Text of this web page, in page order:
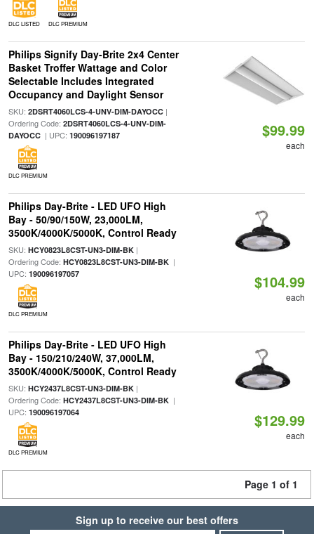
DLC LISTED DLC PREMIUM
Philips Signify Day-Brite 2x4 Center
Basket Troffer Wattage and Color
Selectable Includes Integrated
Occupancy and Daylight Sensor
SKU: 2DSRT4060LCS-4-UNV-DIM-DAYOCC|
Ordering Code: 2DSRT4060LCS-4-UNV-DIM-
DAYOCC| UPC: 190096197187
DLC PREMIUM
$99.99
each
Philips Day-Brite - LED UFO High
Bay - 50/90/150W, 23,000LM,
3500K/4000K/5000K, Control Ready
SKU: HCY0823L8CST-UN3-DIM-BK|
Ordering Code: HCY0823L8CST-UN3-DIM-BK|
UPC: 190096197057
DLC PREMIUM
$104.99
each
Philips Day-Brite - LED UFO High
Bay - 150/210/240W, 37,000LM,
3500K/4000K/5000K, Control Ready
SKU: HCY2437L8CST-UN3-DIM-BK|
Ordering Code: HCY2437L8CST-UN3-DIM-BK|
UPC: 190096197064
DLC PREMIUM
$129.99
each
Page 1 of 1
Sign up to receive our best offers